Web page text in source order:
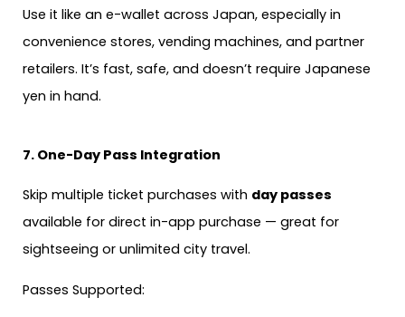
Use it like an e-wallet across Japan, especially in
convenience stores, vending machines, and partner
retailers. It’s fast, safe, and doesn’t require Japanese
yen in hand.
7. One-Day Pass Integration
Skip multiple ticket purchases with day passes
available for direct in-app purchase — great for
sightseeing or unlimited city travel.
Passes Supported: